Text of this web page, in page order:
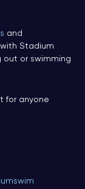
and
Stadium
out or swimming
for anyone